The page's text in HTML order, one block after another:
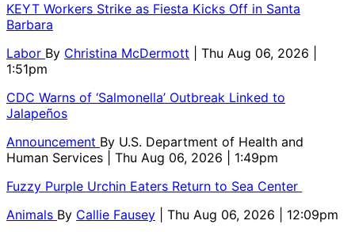
KEYT Workers Strike as Fiesta Kicks Off in Santa
Barbara
Labor By Christina McDermott
| Thu Aug 06, 2026 |
1:51pm
CDC Warns of ‘Salmonella’ Outbreak Linked to
Jalapeños
Announcement By U.S. Department of Health and
Human Services
| Thu Aug 06, 2026 | 1:49pm
Fuzzy Purple Urchin Eaters Return to Sea Center
Animals By Callie Fausey | Thu Aug 06, 2026 | 12:09pm